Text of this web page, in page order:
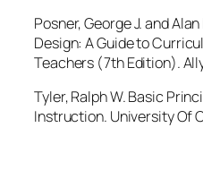
Posner, George J. and
Design: A Guide to
Teachers (7th Edition).
Tyler, Ralph W. Basic
Instruction. University Of